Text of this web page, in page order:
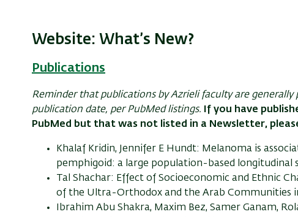
Website: What’s New?
Publications
Reminder that publications by Azrieli faculty are
publication date, per PubMed listings. If you have
PubMed but that was not listed in a Newsletter,
Khalaf Kridin, Jennifer E Hundt: Melanoma is
pemphigoid: a large population-based longitudinal
Tal Shachar: Effect of Socioeconomic and Ethnic
of the Ultra-Orthodox and the Arab Communities
Ibrahim Abu Shakra, Maxim Bez, Samer Ganam,